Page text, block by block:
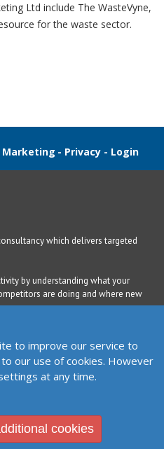
to improve our service to
our use of cookies. However
at any time.
cookies
Ltd include The WasteVyne,
for the waste sector.
Marketing - Privacy - Login
which delivers targeted
by understanding what your
are doing and where new
Studio